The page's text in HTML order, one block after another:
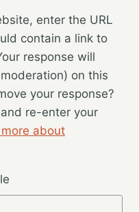
enter the URL
contain a link to
response will
on this
your response?
re-enter your
about